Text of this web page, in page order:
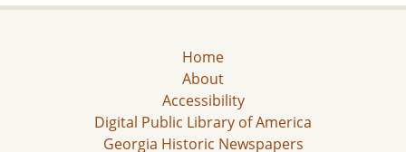
Home
About
Accessibility
Digital Public Library of America
Georgia Historic Newspapers